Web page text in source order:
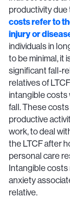
productivity due
costs refer to
injury or
individuals in
to be minimal, it
significant fall-
relatives of
intangible costs
fall. These
productive
work, to deal
the LTCF after
personal care
Intangible
anxiety
relative.